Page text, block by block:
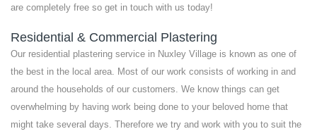
are completely free so get in touch with us today!
Residential & Commercial Plastering
Our residential plastering service in Nuxley Village is known as one of
the best in the local area. Most of our work consists of working in and
around the households of our customers. We know things can get
overwhelming by having work being done to your beloved home that
might take several days. Therefore we try and work with you to suit the